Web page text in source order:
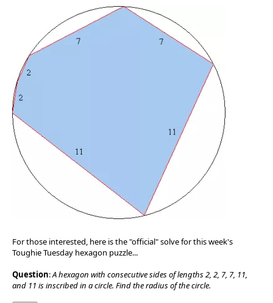
For those interested, here is the "official" solve for this week's
Toughie Tuesday hexagon puzzle...
Question:A hexagon with consecutive sides of lengths 2, 2, 7, 7, 11,
and 11 is inscribed in a circle. Find the radius of the circle.